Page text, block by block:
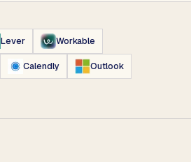
Lever Workable
Calendly Outlook